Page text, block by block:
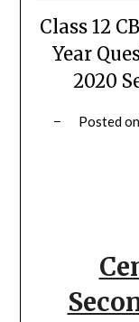
Class 12
Year
2020
Posted on